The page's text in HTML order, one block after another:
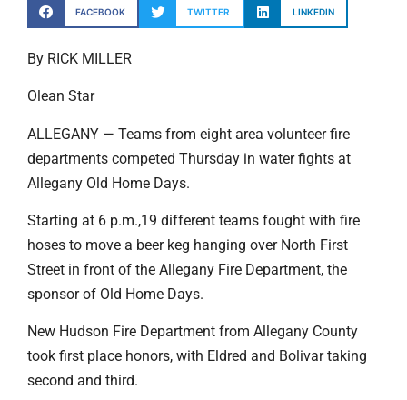
FACEBOOK TWITTER LINKEDIN
By RICK MILLER
Olean Star
ALLEGANY — Teams from eight area volunteer fire
departments competed Thursday in water fights at
Allegany Old Home Days.
Starting at 6 p.m.,19 different teams fought with fire
hoses to move a beer keg hanging over North First
Street in front of the Allegany Fire Department, the
sponsor of Old Home Days.
New Hudson Fire Department from Allegany County
took first place honors, with Eldred and Bolivar taking
second and third.